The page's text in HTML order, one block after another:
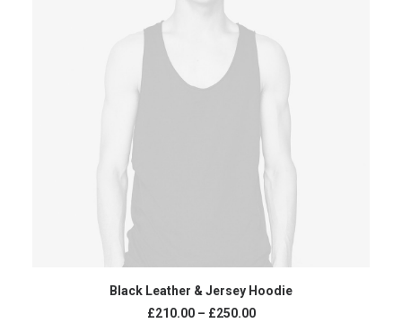
VIEW PRODUCTS
Black Leather & Jersey Hoodie
£210.00– £250.00